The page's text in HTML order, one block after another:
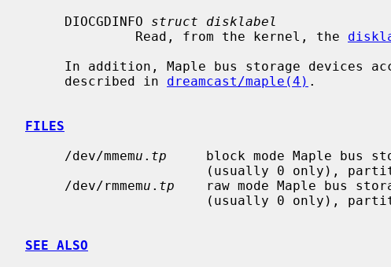
     DIOCGDINFO
struct disklabel
              Read, from the kernel, the
In addition, Maple bus storage devices
     described in
dreamcast/maple(4) .
FILES
     /dev/mmem
u . tp
block mode Maple bus
(usually 0 only),
     /dev/rmmem
u . tp
raw mode Maple bus
(usually 0 only),
SEE ALSO